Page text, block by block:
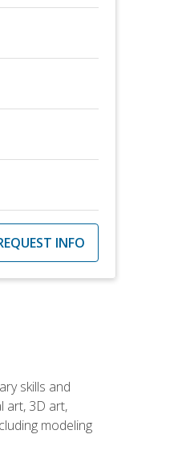
INFO
skills and
art, 3D art,
modeling